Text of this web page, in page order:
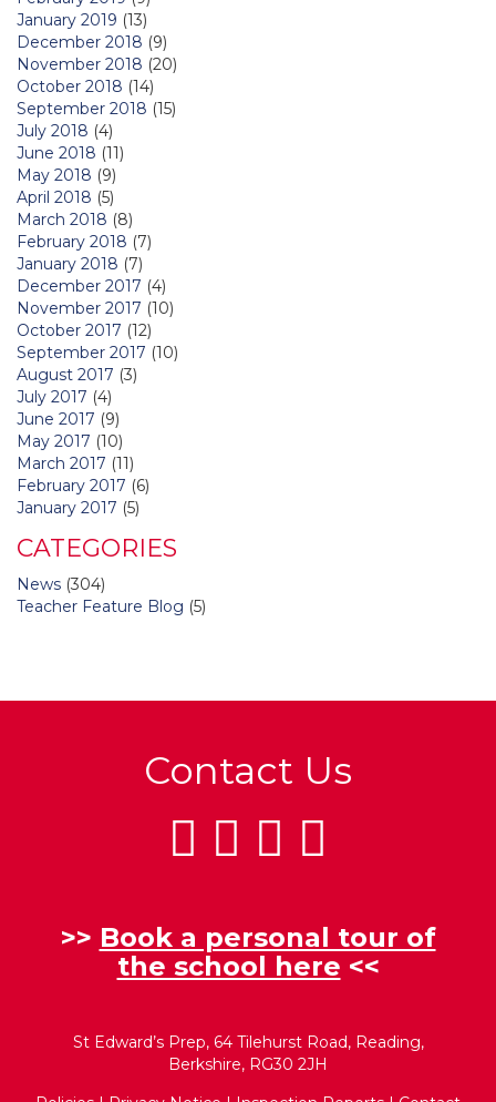
January 2019 (13)
December 2018 (9)
November 2018 (20)
October 2018 (14)
September 2018 (15)
July 2018 (4)
June 2018 (11)
May 2018 (9)
April 2018 (5)
March 2018 (8)
February 2018 (7)
January 2018 (7)
December 2017 (4)
November 2017 (10)
October 2017 (12)
September 2017 (10)
August 2017 (3)
July 2017 (4)
June 2017 (9)
May 2017 (10)
March 2017 (11)
February 2017 (6)
January 2017 (5)
CATEGORIES
News (304)
Teacher Feature Blog (5)
Contact Us
>> Book a personal tour of
the school here <<
St Edward’s Prep, 64 Tilehurst Road, Reading,
Berkshire, RG30 2JH